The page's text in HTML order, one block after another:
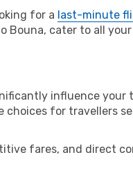
for a last-minute
cater to all
influence your
choices for travellers
fares, and direct